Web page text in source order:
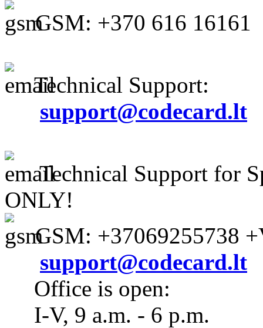
GSM: +370 616 16161
Technical Support:
support@codecard.lt
Technical Support for
ONLY!
GSM: +37069255738
support@codecard.lt
Office is open:
I-V, 9 a.m. - 6 p.m.